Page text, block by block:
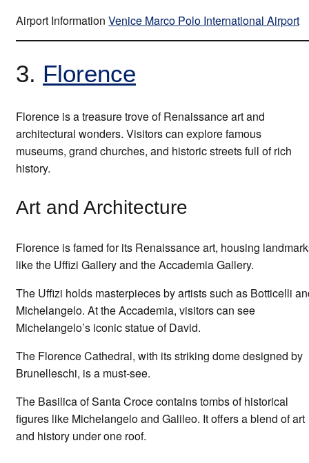
Airport Information Venice Marco Polo International Airport
3. Florence
Florence is a treasure trove of Renaissance art and
architectural wonders. Visitors can explore famous
museums, grand churches, and historic streets full of rich
history.
Art and Architecture
Florence is famed for its Renaissance art, housing
like the Uffizi Gallery and the Accademia Gallery.
The Uffizi holds masterpieces by artists such as Botticelli
Michelangelo. At the Accademia, visitors can see
Michelangelo’s iconic statue of David.
The Florence Cathedral, with its striking dome designed by
Brunelleschi, is a must-see.
The Basilica of Santa Croce contains tombs of historical
figures like Michelangelo and Galileo. It offers a blend of art
and history under one roof.